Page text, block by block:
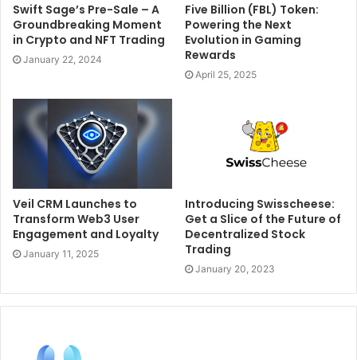
Swift Sage’s Pre-Sale – A
Groundbreaking Moment
in Crypto and NFT Trading
January 22, 2024
Five Billion (FBL) Token:
Powering the Next
Evolution in Gaming
Rewards
April 25, 2025
Veil CRM Launches to
Transform Web3 User
Engagement and Loyalty
January 11, 2025
Introducing Swisscheese:
Get a Slice of the Future of
Decentralized Stock
Trading
January 20, 2023